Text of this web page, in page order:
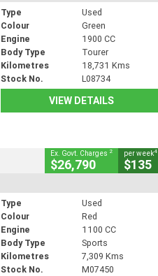
Type
Used
Colour
Green
Engine
1900 CC
Body Type
Tourer
Kilometres
18,731 Kms
Stock No.
L08734
VIEW DETAILS
Ex. Govt. Charges 2
$26,790
per week4
$135
Type
Used
Colour
Red
Engine
1100 CC
Body Type
Sports
Kilometres
7,309 Kms
Stock No.
M07450